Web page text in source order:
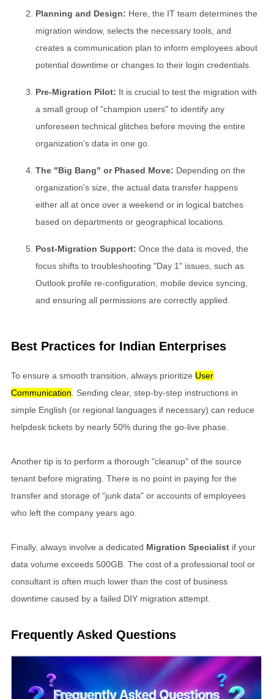
Planning and Design: Here, the IT team determines the
migration window, selects the necessary tools, and
creates a communication plan to inform employees about
potential downtime or changes to their login credentials.
Pre-Migration Pilot: It is crucial to test the migration with
a small group of "champion users" to identify any
unforeseen technical glitches before moving the entire
organization's data in one go.
The "Big Bang" or Phased Move: Depending on the
organization's size, the actual data transfer happens
either all at once over a weekend or in logical batches
based on departments or geographical locations.
Post-Migration Support: Once the data is moved, the
focus shifts to troubleshooting "Day 1" issues, such as
Outlook profile re-configuration, mobile device syncing,
and ensuring all permissions are correctly applied.
Best Practices for Indian Enterprises
To ensure a smooth transition, always prioritize User
Communication . Sending clear, step-by-step instructions in
simple English (or regional languages if necessary) can reduce
helpdesk tickets by nearly 50% during the go-live phase.
Another tip is to perform a thorough "cleanup" of the source
tenant before migrating. There is no point in paying for the
transfer and storage of "junk data" or accounts of employees
who left the company years ago.
Finally, always involve a dedicated Migration Specialist if your
data volume exceeds 500GB. The cost of a professional tool or
consultant is often much lower than the cost of business
downtime caused by a failed DIY migration attempt.
Frequently Asked Questions